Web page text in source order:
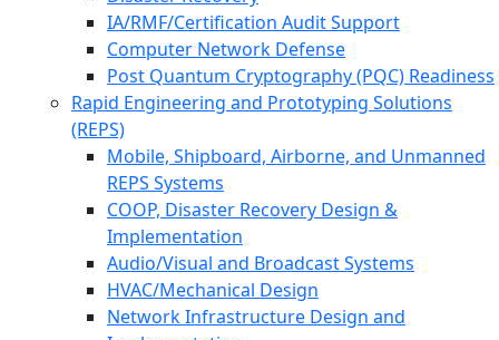
IA/RMF/Certification Audit Support
Computer Network Defense
Post Quantum Cryptography (PQC) Readiness
Rapid Engineering and Prototyping Solutions
(REPS)
Mobile, Shipboard, Airborne, and Unmanned
REPS Systems
COOP, Disaster Recovery Design &
Implementation
Audio/Visual and Broadcast Systems
HVAC/Mechanical Design
Network Infrastructure Design and